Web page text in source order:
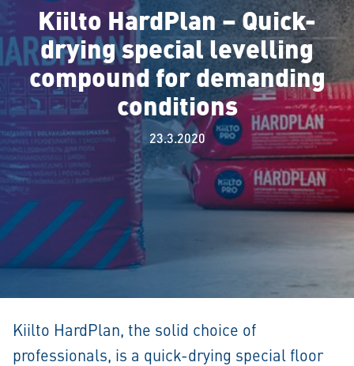
Kiilto HardPlan – Quick-
drying special levelling
compound for demanding
conditions
23.3.2020
Kiilto HardPlan, the solid choice of
professionals, is a quick-drying special floor